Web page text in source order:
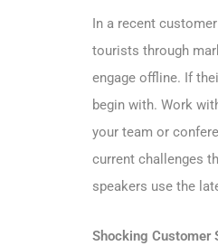
In a recent
tourists through
engage offline. If
begin with. Work
your team or
current challenges
speakers use the
Shocking Customer